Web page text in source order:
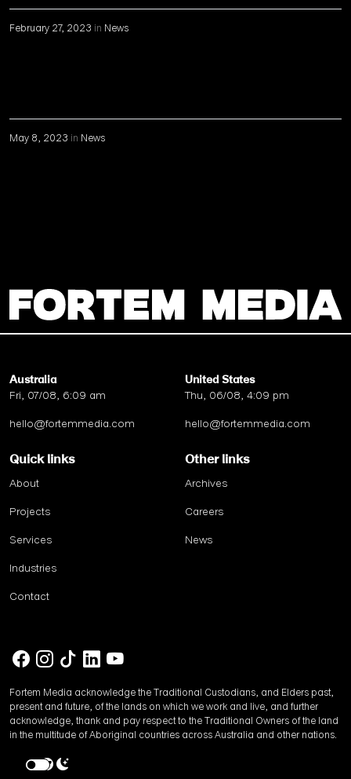
February 27, 2023 in News
May 8, 2023 in News
Australia
Fri, 07/08, 6:09 am
hello@fortemmedia.com
United States
Thu, 06/08, 4:09 pm
hello@fortemmedia.com
Quick links
About
Projects
Services
Industries
Contact
Other links
Archives
Careers
News
Fortem Media acknowledge the Traditional Custodians, and Elders past,
present and future, of the lands on which we work and live, and further
acknowledge, thank and pay respect to the Traditional Owners of the land
in the multitude of Aboriginal countries across Australia and other nations.